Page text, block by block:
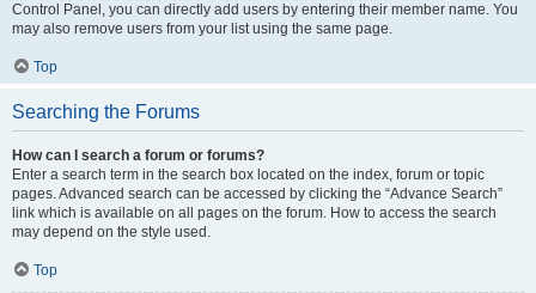
Control Panel, you can directly add users by entering their member name. You
may also remove users from your list using the same page.
Top
Searching the Forums
How can I search a forum or forums?
Enter a search term in the search box located on the index, forum or topic
pages. Advanced search can be accessed by clicking the “Advance Search”
link which is available on all pages on the forum. How to access the search
may depend on the style used.
Top